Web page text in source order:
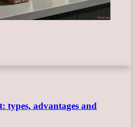
types, advantages and